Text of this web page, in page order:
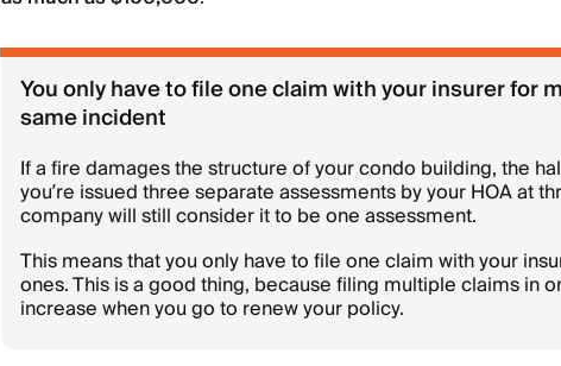
You only have to file one claim with your insurer for
same incident
If a fire damages the structure of your condo building, the
you’re issued three separate assessments by your HOA at
company will still consider it to be one assessment.
This means that you only have to file one claim with your
ones. This is a good thing, because filing multiple claims in
increase when you go to renew your policy.